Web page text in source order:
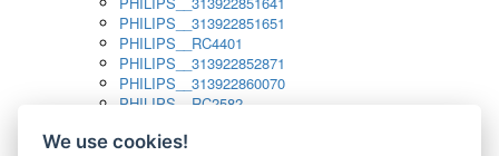
PHILIPS__313922851651
PHILIPS__RC4401
PHILIPS__313922852871
PHILIPS__313922860070
PHILIPS__RC2582
PHILIPS__313923804751
We use cookies!